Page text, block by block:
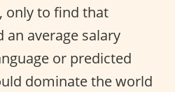
only to find that
average salary
or predicted
dominate the world